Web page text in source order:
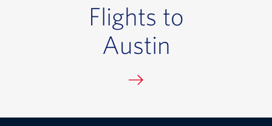
Flights to
Austin